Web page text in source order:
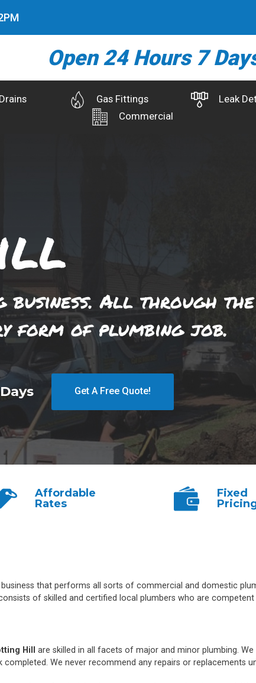
PM
Open 24 Hours 7
Gas Fittings Leak
Commercial
business. All through the
form of plumbing job.
Get A Free Quote!
Affordable
Rates
Fixed
that performs all sorts of commercial and domestic
of skilled and certified local plumbers who are
Hill are skilled in all facets of major and minor plumbing.
We never recommend any repairs or replacements